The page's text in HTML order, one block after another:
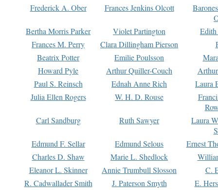
Frederick A. Ober
Frances Jenkins Olcott
Bertha Morris Parker
Violet Partington
Frances M. Perry
Clara Dillingham Pierson
Beatrix Potter
Emilie Poulsson
Howard Pyle
Arthur Quiller-Couch
Paul S. Reinsch
Ednah Anne Rich
Laura
Julia Ellen Rogers
W. H. D. Rouse
Carl Sandburg
Ruth Sawyer
Laura
Edmund F. Sellar
Edmund Selous
Ernest
Charles D. Shaw
Marie L. Shedlock
Eleanor L. Skinner
Annie Trumbull Slosson
C.
R. Cadwallader Smith
J. Paterson Smyth
E.